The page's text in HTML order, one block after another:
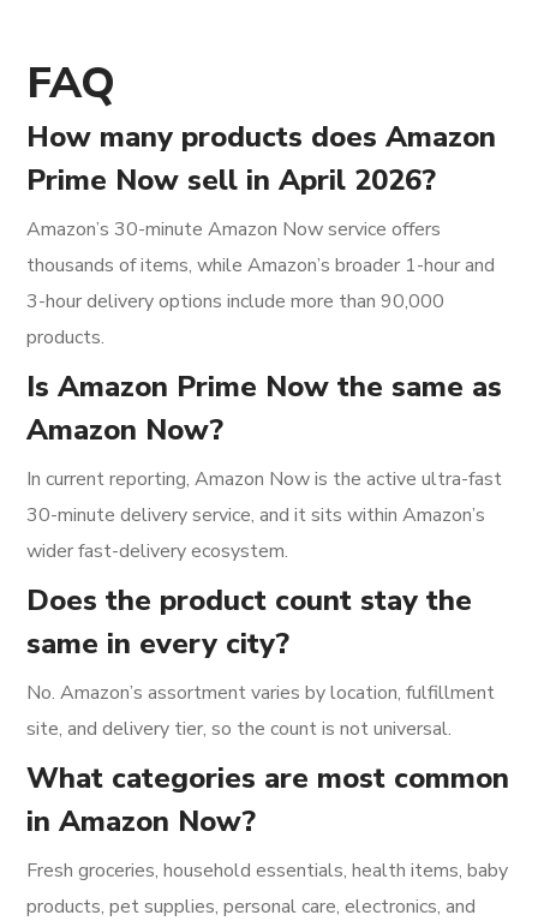
FAQ
How many products does Amazon
Prime Now sell in April 2026?
Amazon’s 30-minute Amazon Now service offers
thousands of items, while Amazon’s broader 1-hour and
3-hour delivery options include more than 90,000
products.
Is Amazon Prime Now the same as
Amazon Now?
In current reporting, Amazon Now is the active ultra-fast
30-minute delivery service, and it sits within Amazon’s
wider fast-delivery ecosystem.
Does the product count stay the
same in every city?
No. Amazon’s assortment varies by location, fulfillment
site, and delivery tier, so the count is not universal.
What categories are most common
in Amazon Now?
Fresh groceries, household essentials, health items, baby
products, pet supplies, personal care, electronics, and